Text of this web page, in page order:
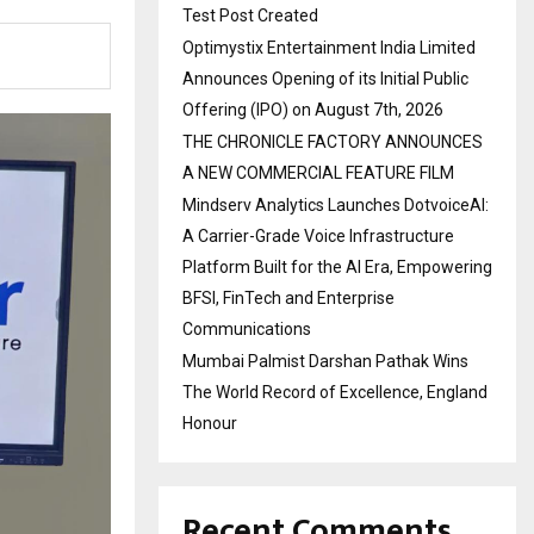
Test Post Created
Optimystix Entertainment India Limited
Announces Opening of its Initial Public
Offering (IPO) on August 7th, 2026
THE CHRONICLE FACTORY ANNOUNCES
A NEW COMMERCIAL FEATURE FILM
Mindserv Analytics Launches DotvoiceAI:
A Carrier-Grade Voice Infrastructure
Platform Built for the AI Era, Empowering
BFSI, FinTech and Enterprise
Communications
Mumbai Palmist Darshan Pathak Wins
The World Record of Excellence, England
Honour